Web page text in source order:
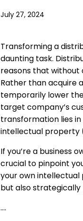
July 27, 2024
Transforming a
daunting task.
reasons that without
Rather than acquire
temporarily lower
target company’s
transformation lies
intellectual property
If you’re a business
crucial to pinpoint
your own intellectual
but also strategically
….